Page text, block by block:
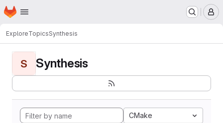
Skip to main content
Homepage
ExploreTopicsSynthesis
S Synthesis
CMake